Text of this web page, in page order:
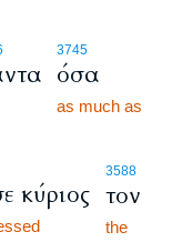
3745
όσα
as much as
κύριος
3588
τον
the